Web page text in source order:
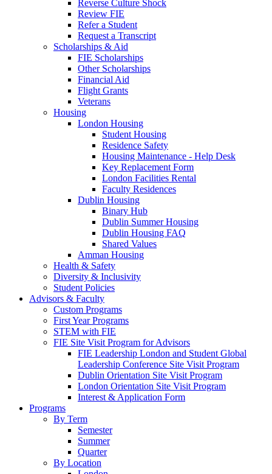
Reverse Culture Shock
Review FIE
Refer a Student
Request a Transcript
Scholarships & Aid
FIE Scholarships
Other Scholarships
Financial Aid
Flight Grants
Veterans
Housing
London Housing
Student Housing
Residence Safety
Housing Maintenance - Help Desk
Key Replacement Form
London Facilities Rental
Faculty Residences
Dublin Housing
Binary Hub
Dublin Summer Housing
Dublin Housing FAQ
Shared Values
Amman Housing
Health & Safety
Diversity & Inclusivity
Student Policies
Advisors & Faculty
Custom Programs
First Year Programs
STEM with FIE
FIE Site Visit Program for Advisors
FIE Leadership London and Student Global
Leadership Conference Site Visit Program
Dublin Orientation Site Visit Program
London Orientation Site Visit Program
Interest & Application Form
Programs
By Term
Semester
Summer
Quarter
By Location